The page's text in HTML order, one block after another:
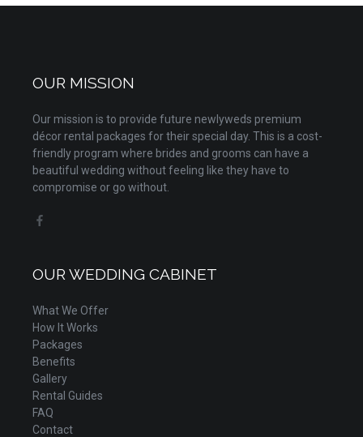
OUR MISSION
Our mission is to provide future newlyweds premium
décor rental packages for their special day. This is a cost-
friendly program where brides and grooms can have a
beautiful wedding without feeling like they have to
compromise or go without.
OUR WEDDING CABINET
What We Offer
How It Works
Packages
Benefits
Gallery
Rental Guides
FAQ
Contact